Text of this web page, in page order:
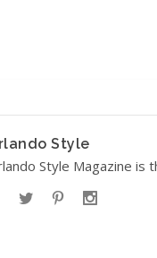
Style
Style Magazine is